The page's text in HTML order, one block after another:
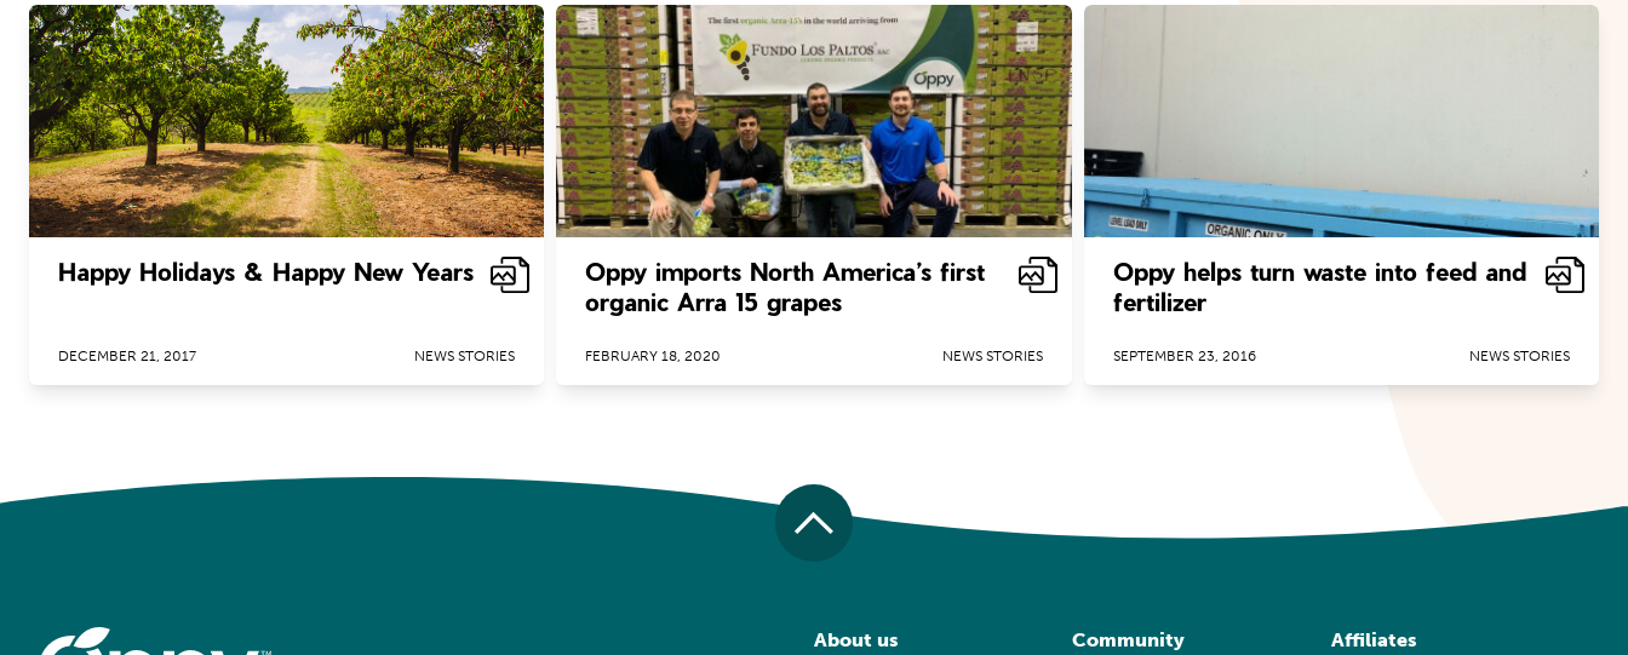
Happy Holidays & Happy New Years
DECEMBER 21, 2017 NEWS STORIES
Oppy imports North America’s first
organic Arra 15 grapes
FEBRUARY 18, 2020 NEWS STORIES
Oppy helps turn waste into feed and
fertilizer
SEPTEMBER 23, 2016 NEWS STORIES
About us Community Affiliates